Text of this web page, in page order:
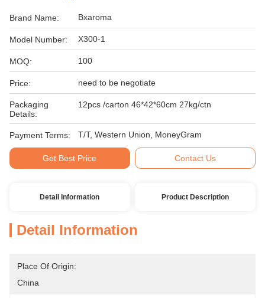
Brand Name: Bxaroma
Model Number: X300-1
MOQ: 100
Price: need to be negotiate
Packaging
Details:
12pcs /carton 46*42*60cm 27kg/ctn
Payment Terms: T/T, Western Union, MoneyGram
Get Best Price Contact Us
Detail Information Product Description
Detail Information
Place Of Origin:
China